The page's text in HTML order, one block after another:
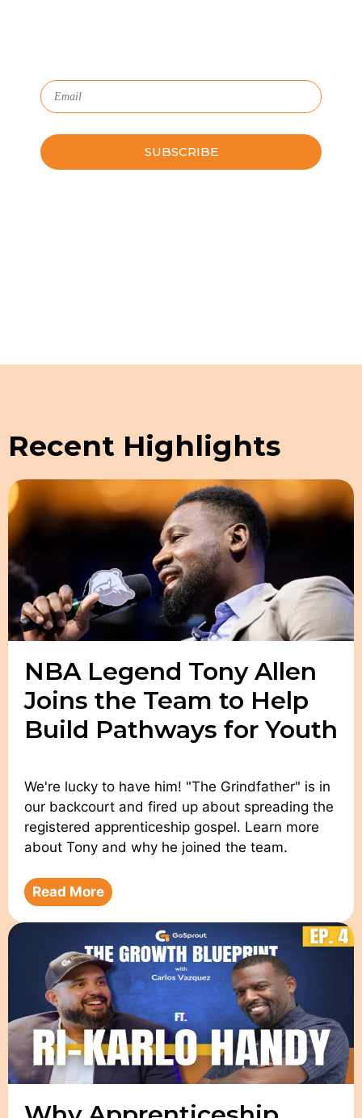
Recent Highlights
NBA Legend Tony Allen
Joins the Team to Help
Build Pathways for Youth
We're lucky to have him! "The Grindfather" is in
our backcourt and fired up about spreading the
registered apprenticeship gospel. Learn more
about Tony and why he joined the team.
Read More